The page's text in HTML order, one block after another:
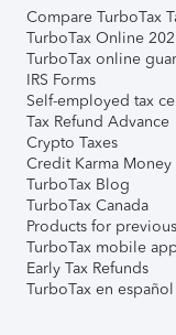
Compare TurboTax
TurboTax Online
TurboTax online
IRS Forms
Self-employed tax
Tax Refund Advance
Crypto Taxes
Credit Karma Money
TurboTax Blog
TurboTax Canada
Products for
TurboTax mobile app
Early Tax Refunds
TurboTax en español